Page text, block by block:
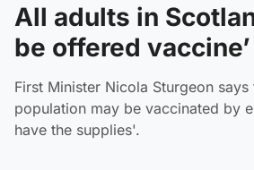
All adults in
be offered
First Minister Nicola Sturgeon says
population may be vaccinated by
have the supplies'.